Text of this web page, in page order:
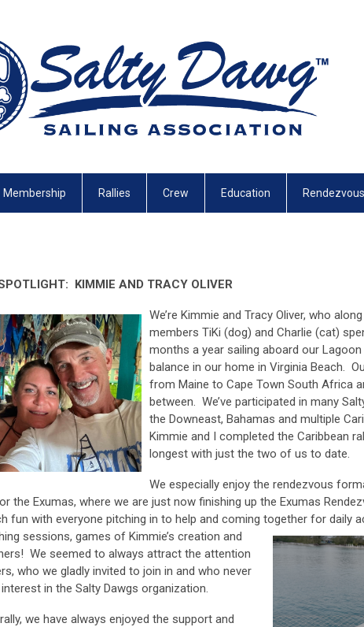
Membership Rallies Crew Education Rendezvous
KIMMIE AND TRACY OLIVER
We’re Kimmie and Tracy Oliver, who
members TiKi (dog) and Charlie (cat)
months a year sailing aboard our Lagoon
balance in our home in Virginia Beach.
from Maine to Cape Town South Africa
between. We’ve participated in many
the Downeast, Bahamas and multiple
Kimmie and I completed the Caribbean
longest with just the two of us to date.
We especially enjoy the rendezvous
the Exumas, where we are just now finishing up the Exumas
fun with everyone pitching in to help and coming together for daily
sessions, games of Kimmie’s creation and
We seemed to always attract the attention
who we gladly invited to join in and who never
in the Salty Dawgs organization.
we have always enjoyed the support and